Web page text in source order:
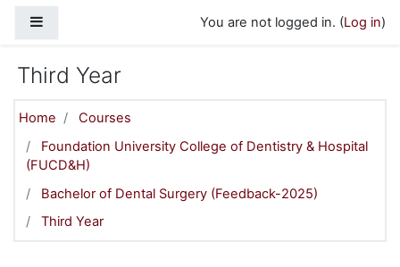
You are not logged in. (Log in)
Third Year
Home
Courses
Foundation University College of Dentistry & Hospital
(FUCD&H)
Bachelor of Dental Surgery (Feedback-2025)
Third Year